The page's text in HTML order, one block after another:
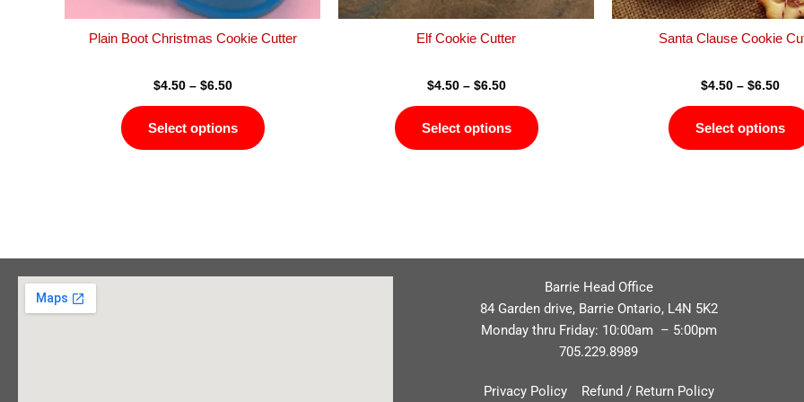
Plain Boot Christmas Cookie Cutter
$4.50 – $6.50
Select options
the
product
Elf Cookie Cutter
$4.50 – $6.50
Select options
Santa Clause Cookie
$4.50 – $6.50
Select options
Barrie Head Office
84 Garden drive, Barrie Ontario, L4N 5K2
Monday thru Friday: 10:00am – 5:00pm
705.229.8989
Privacy Policy Refund / Return Policy